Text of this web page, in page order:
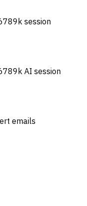
789k session
789k AI session
emails